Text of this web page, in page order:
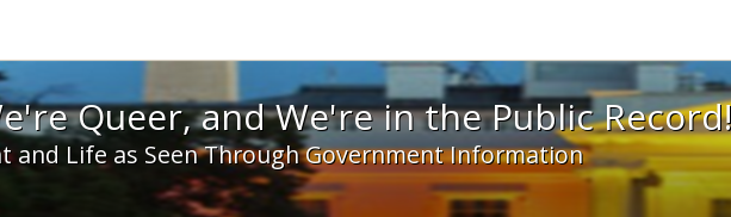
We're Queer, and We're in the Public Record! - Spotlight exhibits
Queer, and We're in the Public Record!
and Life as Seen Through Government Information